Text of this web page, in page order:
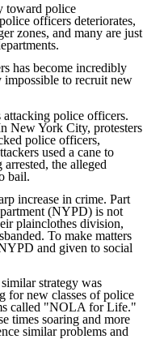
toward police
officers deteriorates,
zones, and many are just
has become incredibly
to recruit new
attacking police officers.
New York City, protesters
police officers,
used a cane to
the alleged
bail.
increase in crime. Part
(NYPD) is not
plainclothes division,
To make matters
and given to social
strategy was
for new classes of police
called "NOLA for Life."
times soaring and more
similar problems and